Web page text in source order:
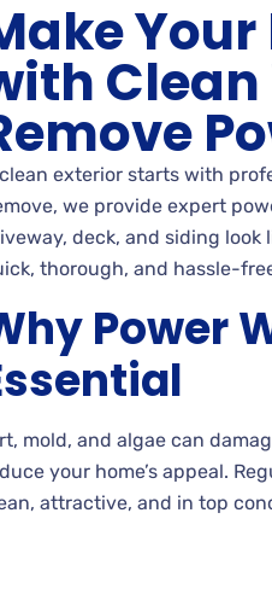
Clean
exterior starts with
we provide expert
deck, and siding look
thorough, and hassle-
Power
mold, and algae can
your home’s appeal.
attractive, and in top